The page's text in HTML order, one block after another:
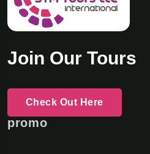
Join Our Tours
Check Out Here
promo